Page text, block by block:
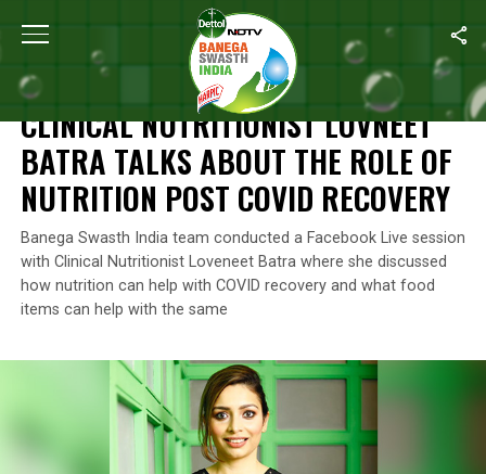
Home Coronavirus Outbreak Clinical Nutritionist Lovneet
CORONAVIRUS OUTBREAK
CLINICAL NUTRITIONIST LOVNEET
BATRA TALKS ABOUT THE ROLE OF
NUTRITION POST COVID RECOVERY
Banega Swasth India team conducted a Facebook Live session
with Clinical Nutritionist Loveneet Batra where she discussed
how nutrition can help with COVID recovery and what food
items can help with the same